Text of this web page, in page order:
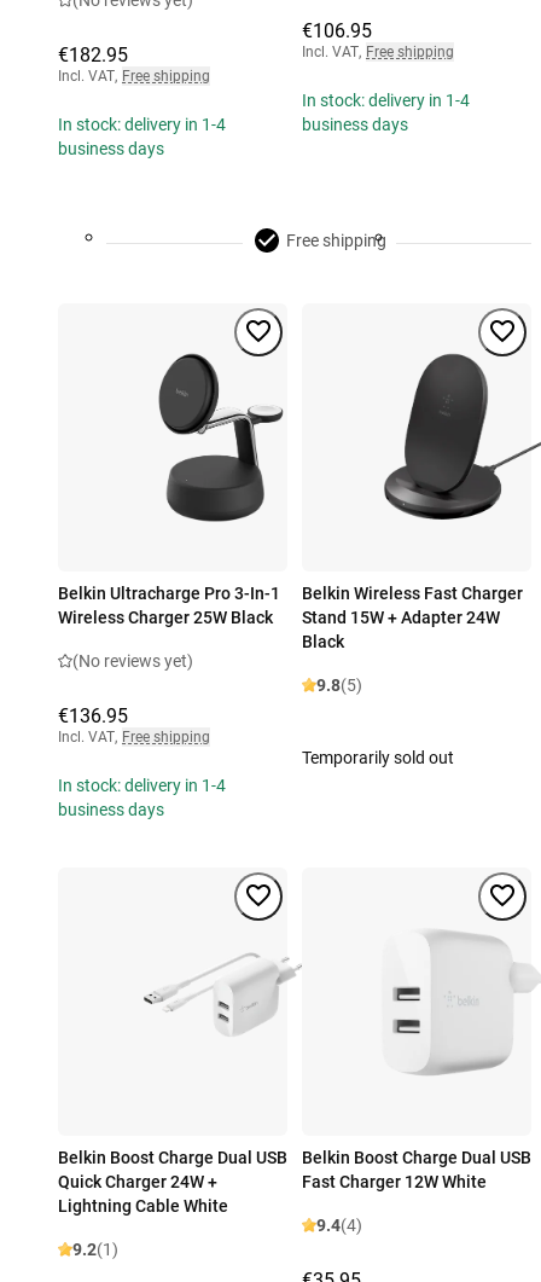
€182.95
Incl. VAT, Free shipping
In stock: delivery in 1-4
business days
€106.95
Incl. VAT, Free shipping
In stock: delivery in 1-4
business days
Free shipping
Belkin Ultracharge Pro 3-In-1
Wireless Charger 25W Black
(No reviews yet)
€136.95
Incl. VAT, Free shipping
In stock: delivery in 1-4
business days
Belkin Wireless Fast Charger
Stand 15W + Adapter 24W
Black
9.8(5)
Temporarily sold out
Belkin Boost Charge Dual USB
Quick Charger 24W +
Lightning Cable White
9.2(1)
Belkin Boost Charge Dual USB
Fast Charger 12W White
9.4(4)